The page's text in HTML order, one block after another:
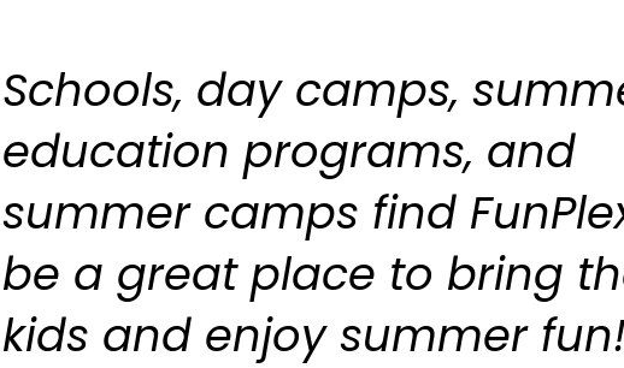
Schools, day camps,
education programs, and
summer camps find
be a great place to bring
kids and enjoy summer